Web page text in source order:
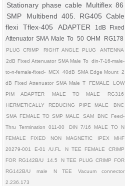
Stationary phase cable
Multiflex 86
SMP
Multibend 405. RG405 Cable
flexi
Tflex-405 ADAPTER
1dB Fixed
Attenuator SMA Male To 50 OHM RG178
PLUG CRIMP RIGHT ANGLE PLUG
ANTENNA
2dB Fixed Attenuator SMA Male To
din-7-16-male-
to-n-female-fixed-
MCX 40dB SMA Edge Mount 2
dB Fixed Attenuator SMA Male T
FEMALE
LOW
PIM ADAPTER
MALE TO MALE
RG316
HERMETICALLY REDUCING PIPE MALE
BNC
SMA FEMALE TO SMP MALE
SAM
BNC Feed-
Thru Termination 011-00
DIN 7/16 MALE TO N
FEMALE FIXED
NON MAGNETIC
IPEX MHF
20279-001 E-01 /U.FL
N TEE FEMALE CRIMP
FOR RG142B/U
14.5
N TEE PLUG CRIMP FOR
RG142B/U
male N TEE
Vacuum connector
2.236.173